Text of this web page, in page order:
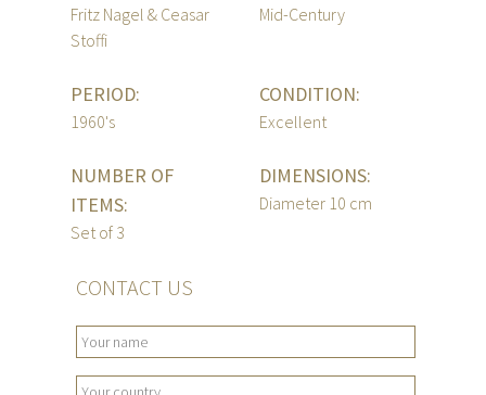
Fritz Nagel & Ceasar
Stoffi
Mid-Century
PERIOD:
1960's
CONDITION:
Excellent
NUMBER OF
ITEMS:
Set of 3
DIMENSIONS:
Diameter 10 cm
CONTACT US